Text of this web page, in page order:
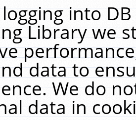
into
Library we
data to
We do
data in